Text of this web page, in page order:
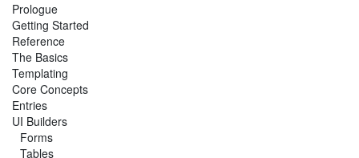
Prologue
Getting Started
Reference
The Basics
Templating
Core Concepts
Entries
UI Builders
Forms
Tables